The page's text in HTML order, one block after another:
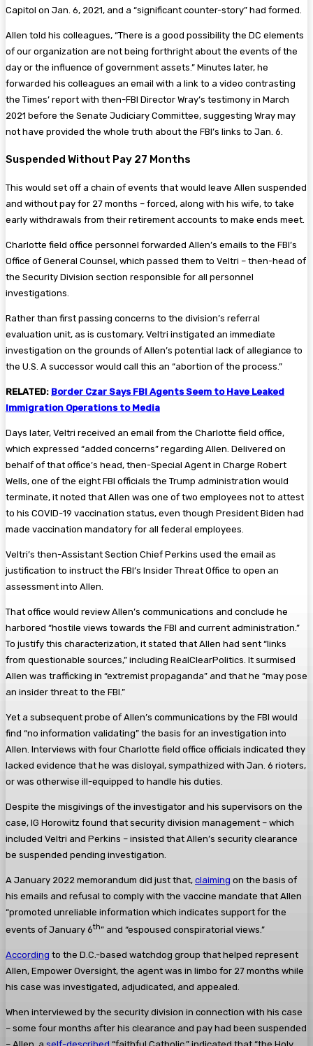
Capitol on Jan. 6, 2021, and a “significant counter-story” had formed.
Allen told his colleagues, “There is a good possibility the DC elements
of our organization are not being forthright about the events of the
day or the influence of government assets.” Minutes later, he
forwarded his colleagues an email with a link to a video contrasting
the Times’ report with then-FBI Director Wray’s testimony in March
2021 before the Senate Judiciary Committee, suggesting Wray may
not have provided the whole truth about the FBI’s links to Jan. 6.
Suspended Without Pay 27 Months
This would set off a chain of events that would leave Allen suspended
and without pay for 27 months – forced, along with his wife, to take
early withdrawals from their retirement accounts to make ends meet.
Charlotte field office personnel forwarded Allen’s emails to the FBI’s
Office of General Counsel, which passed them to Veltri – then-head of
the Security Division section responsible for all personnel
investigations.
Rather than first passing concerns to the division’s referral
evaluation unit, as is customary, Veltri instigated an immediate
investigation on the grounds of Allen’s potential lack of allegiance to
the U.S. A successor would call this an “abortion of the process.”
RELATED: Border Czar Says FBI Agents Seem to Have Leaked
Immigration Operations to Media
Days later, Veltri received an email from the Charlotte field office,
which expressed “added concerns” regarding Allen. Delivered on
behalf of that office’s head, then-Special Agent in Charge Robert
Wells, one of the eight FBI officials the Trump administration would
terminate, it noted that Allen was one of two employees not to attest
to his COVID-19 vaccination status, even though President Biden had
made vaccination mandatory for all federal employees.
Veltri’s then-Assistant Section Chief Perkins used the email as
justification to instruct the FBI’s Insider Threat Office to open an
assessment into Allen.
That office would review Allen’s communications and conclude he
harbored “hostile views towards the FBI and current administration.”
To justify this characterization, it stated that Allen had sent “links
from questionable sources,” including RealClearPolitics. It surmised
Allen was trafficking in “extremist propaganda” and that he “may pose
an insider threat to the FBI.”
Yet a subsequent probe of Allen’s communications by the FBI would
find “no information validating” the basis for an investigation into
Allen. Interviews with four Charlotte field office officials indicated they
lacked evidence that he was disloyal, sympathized with Jan. 6 rioters,
or was otherwise ill-equipped to handle his duties.
Despite the misgivings of the investigator and his supervisors on the
case, IG Horowitz found that security division management – which
included Veltri and Perkins – insisted that Allen’s security clearance
be suspended pending investigation.
A January 2022 memorandum did just that, claiming on the basis of
his emails and refusal to comply with the vaccine mandate that Allen
“promoted unreliable information which indicates support for the
events of January 6th” and “espoused conspiratorial views.”
According to the D.C.-based watchdog group that helped represent
Allen, Empower Oversight, the agent was in limbo for 27 months while
his case was investigated, adjudicated, and appealed.
When interviewed by the security division in connection with his case
– some four months after his clearance and pay had been suspended